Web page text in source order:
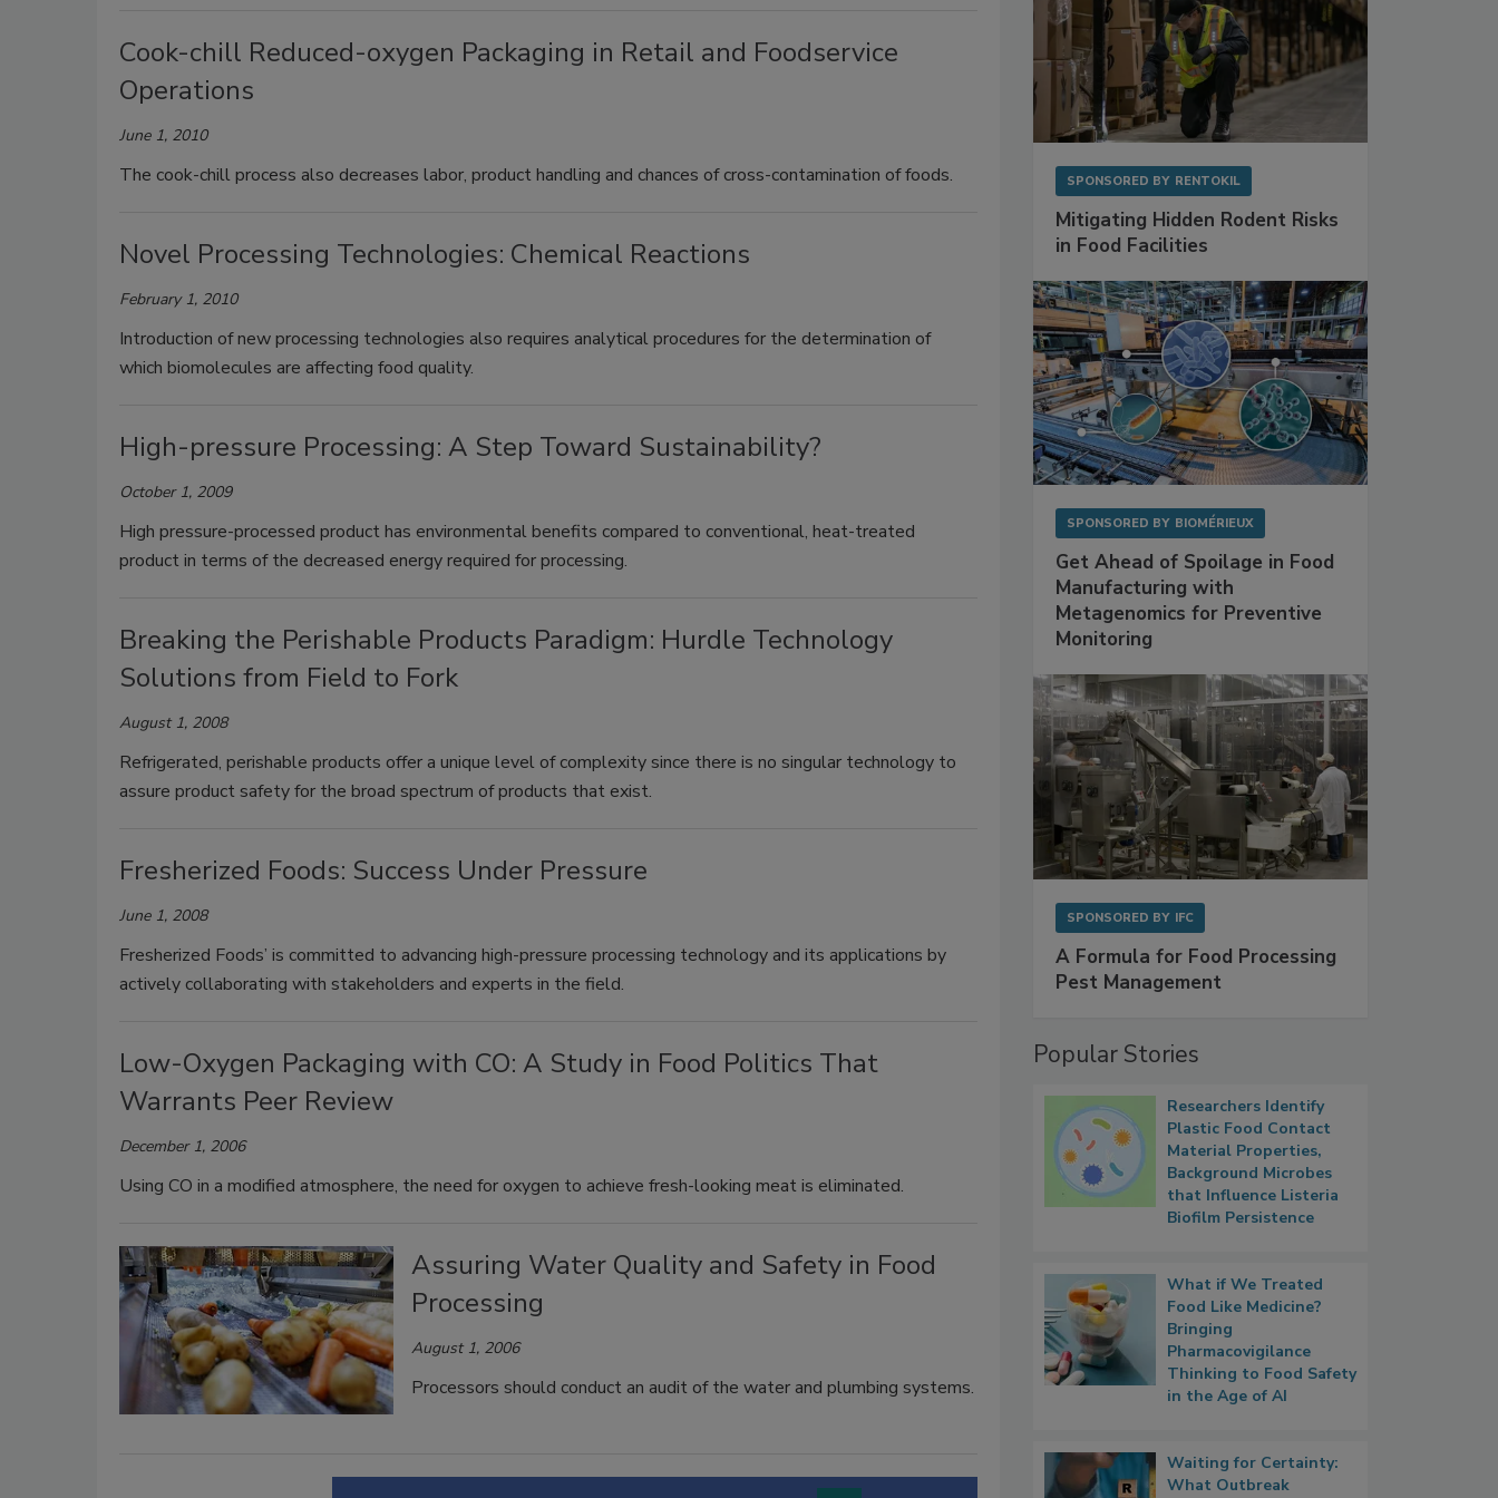
Cook-chill Reduced-oxygen Packaging in Retail and Foodservice
Operations
June 1, 2010
The cook-chill process also decreases labor, product handling and chances of cross-contamination of foods.
Novel Processing Technologies: Chemical Reactions
February 1, 2010
Introduction of new processing technologies also requires analytical procedures for the determination of
which biomolecules are affecting food quality.
High-pressure Processing: A Step Toward Sustainability?
October 1, 2009
High pressure-processed product has environmental benefits compared to conventional, heat-treated
product in terms of the decreased energy required for processing.
Breaking the Perishable Products Paradigm: Hurdle Technology
Solutions from Field to Fork
August 1, 2008
Refrigerated, perishable products offer a unique level of complexity since there is no singular technology to
assure product safety for the broad spectrum of products that exist.
Fresherized Foods: Success Under Pressure
June 1, 2008
Fresherized Foods’ is committed to advancing high-pressure processing technology and its applications by
actively collaborating with stakeholders and experts in the field.
Low-Oxygen Packaging with CO: A Study in Food Politics That
Warrants Peer Review
December 1, 2006
Using CO in a modified atmosphere, the need for oxygen to achieve fresh-looking meat is eliminated.
Assuring Water Quality and Safety in Food
Processing
August 1, 2006
Processors should conduct an audit of the water and plumbing systems.
SPONSORED BY RENTOKIL
Mitigating Hidden Rodent Risks
in Food Facilities
SPONSORED BY BIOMÉRIEUX
Get Ahead of Spoilage in Food
Manufacturing with
Metagenomics for Preventive
Monitoring
SPONSORED BY IFC
A Formula for Food Processing
Pest Management
Popular Stories
Researchers Identify
Plastic Food Contact
Material Properties,
Background Microbes
that Influence Listeria
Biofilm Persistence
What if We Treated
Food Like Medicine?
Bringing
Pharmacovigilance
Thinking to Food Safety
in the Age of AI
Waiting for Certainty:
What Outbreak